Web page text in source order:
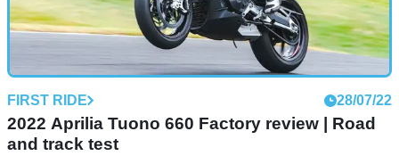
FIRST RIDE 28/07/22
2022 Aprilia Tuono 660 Factory review | Road
and track test